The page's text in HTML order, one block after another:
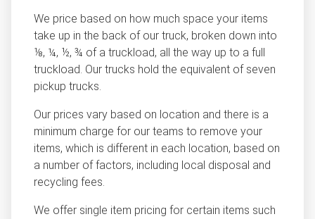
We price based on how much space your items
take up in the back of our truck, broken down into
⅛, ¼, ½, ¾ of a truckload, all the way up to a full
truckload. Our trucks hold the equivalent of seven
pickup trucks.
Our prices vary based on location and there is a
minimum charge for our teams to remove your
items, which is different in each location, based on
a number of factors, including local disposal and
recycling fees.
We offer single item pricing for certain items such